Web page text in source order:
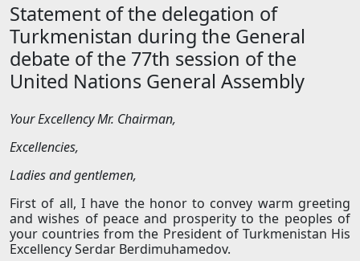
Statement of the delegation of
Turkmenistan during the General
debate of the 77th session of the
United Nations General Assembly
YourExcellencyMr. Chairman,
Excellencies,
Ladies and gentlemen,
First of all, I have the honor to convey warm greeting
and wishes of peace and prosperity to the peoples of
your countries from the President of Turkmenistan His
Excellency Serdar Berdimuhamedov.